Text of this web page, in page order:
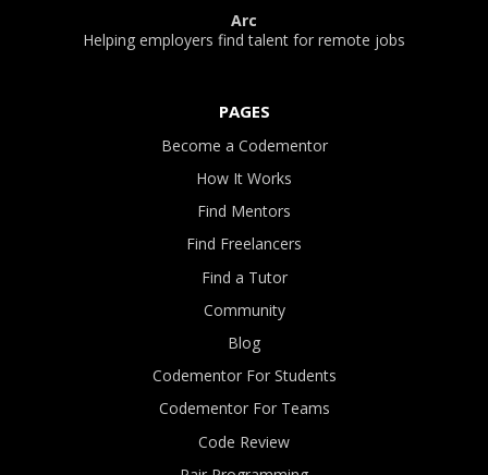
Arc
Helping employers find talent for remote jobs
PAGES
Become a Codementor
How It Works
Find Mentors
Find Freelancers
Find a Tutor
Community
Blog
Codementor For Students
Codementor For Teams
Code Review